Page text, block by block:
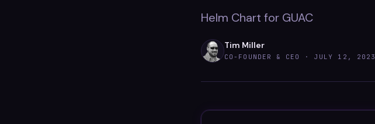
Helm Chart for GUAC
Tim Miller
CO-FOUNDER & CEO · JULY 12, 2023